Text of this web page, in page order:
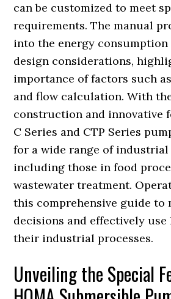
can be customized to meet
requirements. The manual
into the energy consumption
design considerations,
importance of factors such
and flow calculation. With
construction and innovative
C Series and CTP Series
for a wide range of
including those in food
wastewater treatment.
this comprehensive guide to
decisions and effectively use
their industrial processes.
Unveiling the Special